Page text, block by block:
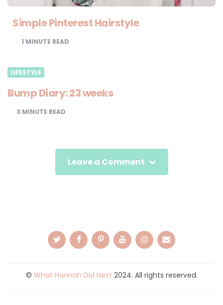
Simple Pinterest Hairstyle
1 MINUTE READ
LIFESTYLE
Bump Diary: 23 weeks
3 MINUTE READ
Leave a Comment
© What Hannah Did Next 2024. All rights reserved.